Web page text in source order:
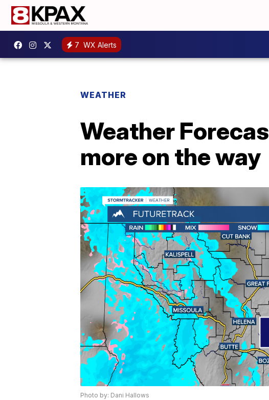
7 WX Alerts
WEATHER
Weather
more on the way
Photo by: Dani Hallows